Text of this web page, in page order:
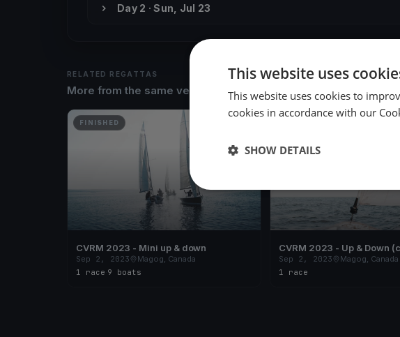
Day 2 · Sun, Jul 23
RELATED REGATTAS
More from the same venue & organizer
FINISHED
CVRM 2023 - Mini up & down
Sep 2, 2023
Magog, Canada
1 race 9 boats
CVRM 2023 - Up & Down
Sep 2, 2023
Magog, Canada
1 race
This website uses
This website uses cookies to
cookies in accordance with our
SHOW DETAILS